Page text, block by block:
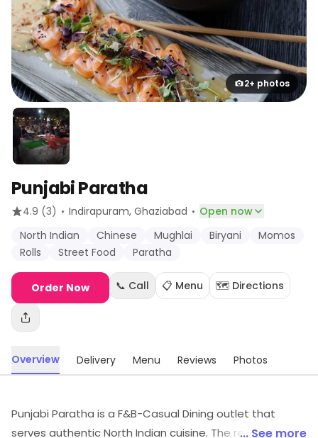
2+ photos
Punjabi Paratha
4.9 (3) · Indirapuram, Ghaziabad · Open now
North Indian
Chinese Mughlai Biryani
Momos
Rolls
Street Food Paratha
Order Now 📞 Call 📋 Menu 🗺️ Directions
Overview Delivery Menu Reviews Photos
Punjabi Paratha is a F&B-Casual Dining outlet that
serves authentic North Indian cuisine. The restaurant
... See more